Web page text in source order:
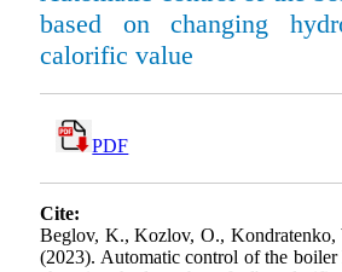
based on changing
calorific value
PDF
Cite:
Beglov, K., Kozlov, O., Kondratenko,
(2023). Automatic control of the boiler